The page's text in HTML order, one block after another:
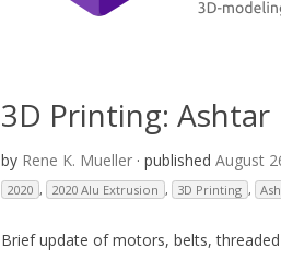
3D Printing:
by Rene K. Mueller · published August
2020 , 2020 Alu Extrusion , 3D Printing ,
Brief update of motors, belts,